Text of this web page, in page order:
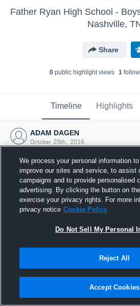
Nashville,
Share
0public highlight views 1
Timeline Highlights
ADAM DAGEN
October 25th, 2016
Joined Hudl
25 October
We process your personal information
improve our sites and service, to assist
campaigns and to provide personalised
advertising. By clicking the button on
exercise your privacy rights. For more
privacy notice Cookie Policy
Do Not Sell My Personal
Reject All
Accept Cookies